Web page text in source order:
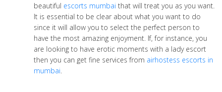
beautiful escorts mumbai that will treat you as you want.
It is essential to be clear about what you want to do
since it will allow you to select the perfect person to
have the most amazing enjoyment. If, for instance, you
are looking to have erotic moments with a lady escort
then you can get fine services from airhostess escorts in
mumbai